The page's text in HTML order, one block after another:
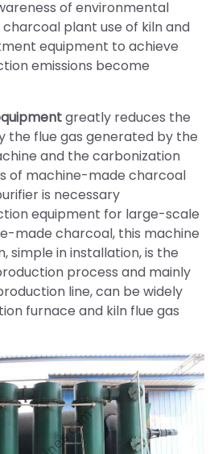
of environmental
plant use of kiln and
equipment to achieve
emissions become
greatly reduces the
the flue gas generated by the
and the carbonization
of machine-made charcoal
is necessary
equipment for large-scale
made charcoal, this machine
simple in installation, is the
process and mainly
line, can be widely
furnace and kiln flue gas